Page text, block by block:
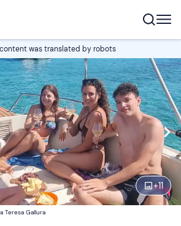
was translated by robots
+11
Edit
Edit
people 1
Teresa Gallura